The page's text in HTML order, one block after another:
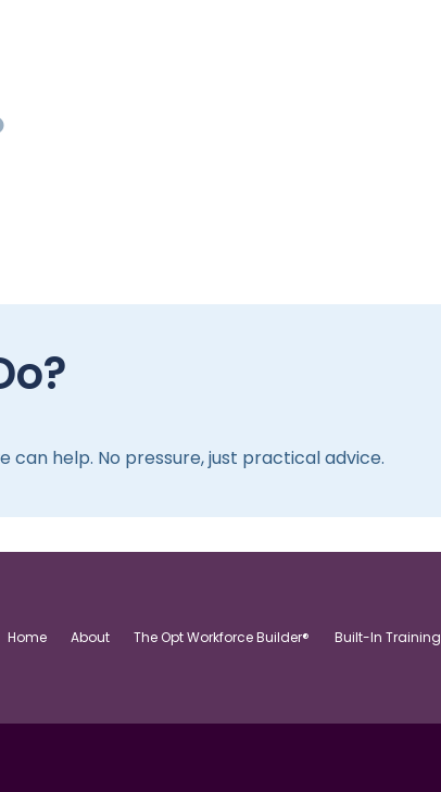
can help. No pressure, just practical advice.
Home About The Opt Workforce Builder® Built-In Training